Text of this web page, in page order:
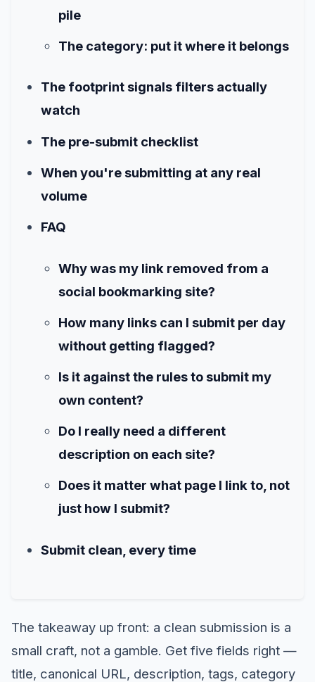
pile
The category: put it where it belongs
The footprint signals filters actually
watch
The pre-submit checklist
When you're submitting at any real
volume
FAQ
Why was my link removed from a
social bookmarking site?
How many links can I submit per day
without getting flagged?
Is it against the rules to submit my
own content?
Do I really need a different
description on each site?
Does it matter what page I link to, not
just how I submit?
Submit clean, every time
The takeaway up front: a clean submission is a
small craft, not a gamble. Get five fields right —
title, canonical URL, description, tags, category